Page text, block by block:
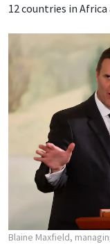
12 countries in Africa
Blaine Maxfield,